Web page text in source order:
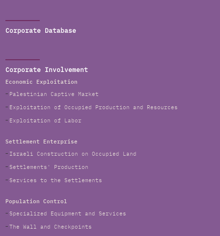
Corporate Database
Corporate Involvement
Economic Exploitation
Palestinian Captive Market
Exploitation of Occupied Production and Resources
Exploitation of Labor
Settlement Enterprise
Israeli Construction on Occupied Land
Settlements' Production
Services to the Settlements
Population Control
Specialized Equipment and Services
The Wall and Checkpoints